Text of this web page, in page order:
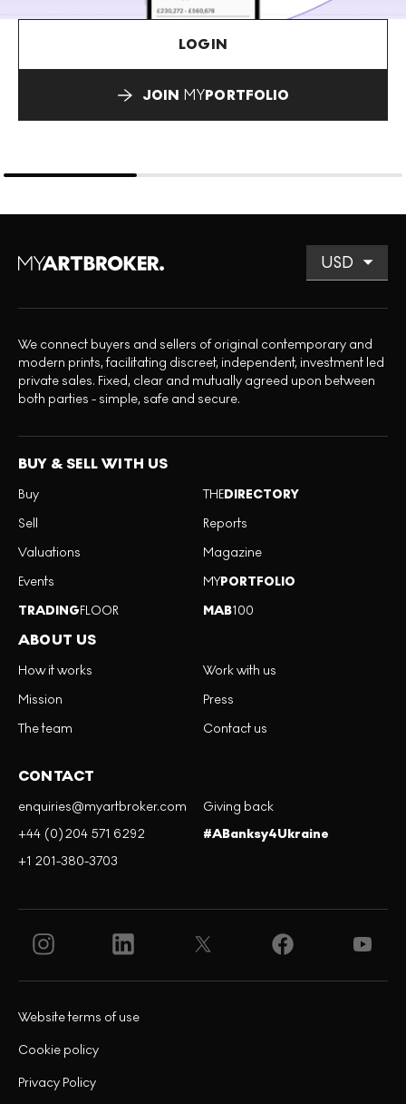
LOGIN
JOIN MYPORTFOLIO
We connect buyers and sellers of original contemporary and
modern prints, facilitating discreet, independent, investment led
private sales. Fixed, clear and mutually agreed upon between
both parties - simple, safe and secure.
BUY & SELL WITH US
Buy
Sell
Valuations
Events
TRADINGFLOOR
THEDIRECTORY
Reports
Magazine
MYPORTFOLIO
MAB100
ABOUT US
How it works
Mission
The team
Work with us
Press
Contact us
CONTACT
enquiries@myartbroker.com
+44 (0)204 571 6292
+1 201-380-3703
Giving back
#ABanksy4Ukraine
Privacy Policy
Cookie policy
Website terms of use